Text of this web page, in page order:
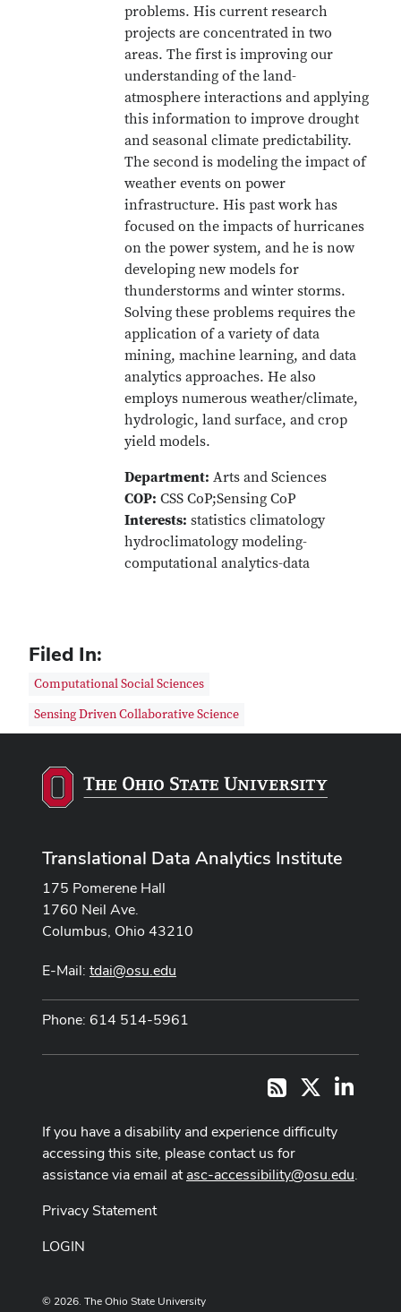
problems. His current research
projects are concentrated in two
areas. The first is improving our
understanding of the land-
atmosphere interactions and applying
this information to improve drought
and seasonal climate predictability.
The second is modeling the impact of
weather events on power
infrastructure. His past work has
focused on the impacts of hurricanes
on the power system, and he is now
developing new models for
thunderstorms and winter storms.
Solving these problems requires the
application of a variety of data
mining, machine learning, and data
analytics approaches. He also
employs numerous weather/climate,
hydrologic, land surface, and crop
yield models.
Department: Arts and Sciences
COP: CSS CoP;Sensing CoP
Interests: statistics climatology
hydroclimatology modeling-
computational analytics-data
Filed In:
Computational Social Sciences
Sensing Driven Collaborative Science
Translational Data Analytics Institute
175 Pomerene Hall
1760 Neil Ave.
Columbus, Ohio 43210
E-Mail: tdai@osu.edu
Phone: 614 514-5961
RSS
If you have a disability and experience difficulty
accessing this site, please contact us for
assistance via email atasc-accessibility@osu.edu.
Privacy Statement
LOGIN
© 2026. The Ohio State University